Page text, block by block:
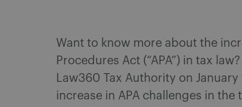
Want to know more about the
Procedures Act (“APA”) in tax
Law360 Tax Authority on
increase in APA challenges in